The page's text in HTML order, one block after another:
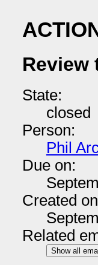
Review
State:
closed
Person:
Phil
Due on:
Created
Related
Show all